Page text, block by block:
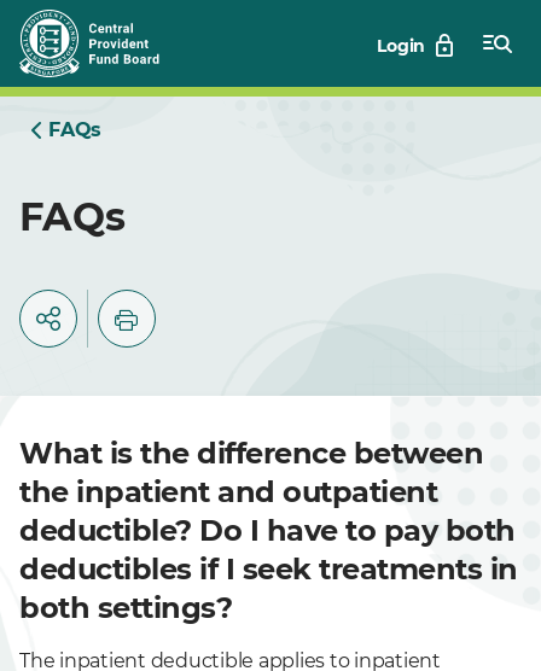
Skip
to
Main
Login
FAQs
FAQs
What is the difference between
the inpatient and outpatient
deductible? Do I have to pay both
deductibles if I seek treatments in
both settings?
The inpatient deductible applies to inpatient